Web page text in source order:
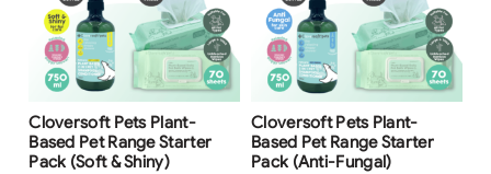
Free Shipping
Cloversoft Pets Plant-
Based Pet Range Starter
Pack (Soft & Shiny)
Free Shipping
Cloversoft Pets Plant-
Based Pet Range Starter
Pack (Anti-Fungal)